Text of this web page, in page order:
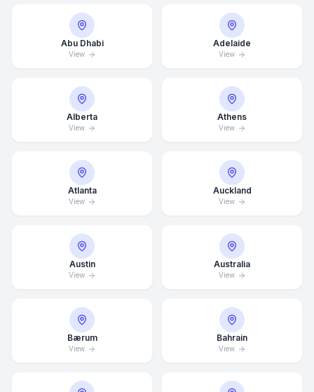
Abu Dhabi
View
Adelaide
View
Alberta
View
Athens
View
Atlanta
View
Auckland
View
Austin
View
Australia
View
Bærum
View
Bahrain
View